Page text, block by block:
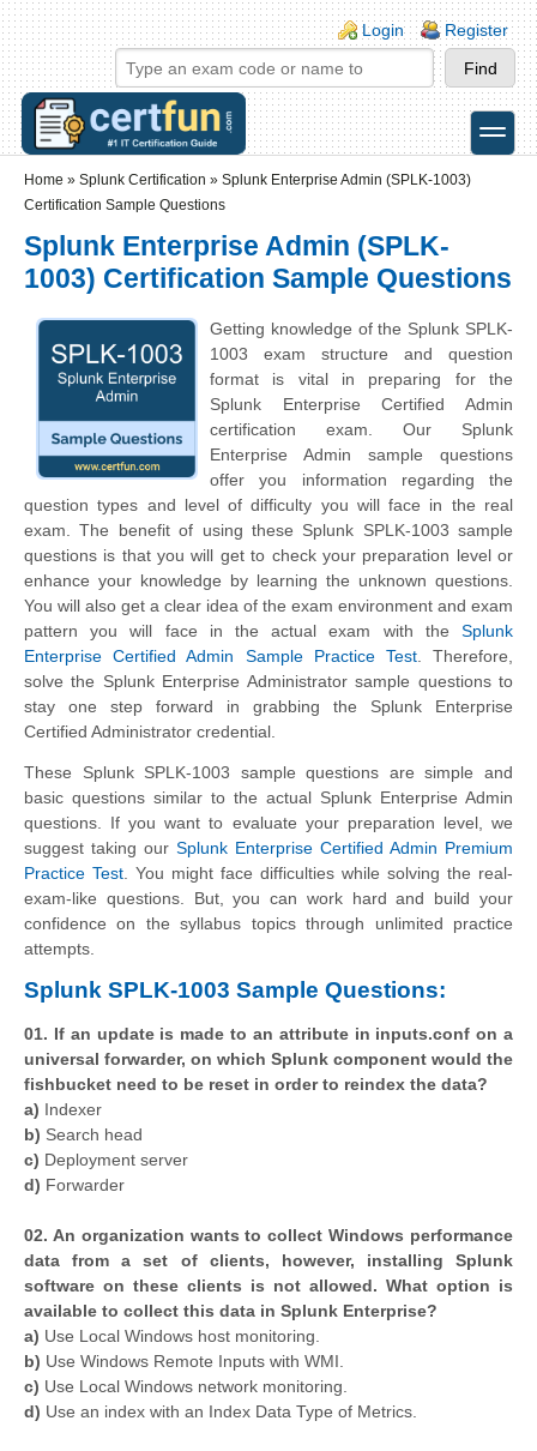
Skip to main content
Skip to search
Login links
Login Register
toggle
Home » Splunk Certification » Splunk Enterprise Admin (SPLK-1003)
Certification Sample Questions
Splunk Enterprise Admin (SPLK-
1003) Certification Sample Questions
Getting knowledge of the Splunk SPLK-
1003 exam structure and question
format is vital in preparing for the
Splunk Enterprise Certified Admin
certification exam. Our Splunk
Enterprise Admin sample questions
offer you information regarding the
question types and level of difficulty you will face in the real
exam. The benefit of using these Splunk SPLK-1003 sample
questions is that you will get to check your preparation level or
enhance your knowledge by learning the unknown questions.
You will also get a clear idea of the exam environment and exam
pattern you will face in the actual exam with the Splunk
Enterprise Certified Admin Sample Practice Test. Therefore,
solve the Splunk Enterprise Administrator sample questions to
stay one step forward in grabbing the Splunk Enterprise
Certified Administrator credential.
These Splunk SPLK-1003 sample questions are simple and
basic questions similar to the actual Splunk Enterprise Admin
questions. If you want to evaluate your preparation level, we
suggest taking our Splunk Enterprise Certified Admin Premium
Practice Test . You might face difficulties while solving the real-
exam-like questions. But, you can work hard and build your
confidence on the syllabus topics through unlimited practice
attempts.
Splunk SPLK-1003 Sample Questions:
01. If an update is made to an attribute in inputs.conf on a
universal forwarder, on which Splunk component would the
fishbucket need to be reset in order to reindex the data?
a) Indexer
b) Search head
c) Deployment server
d) Forwarder
02. An organization wants to collect Windows performance
data from a set of clients, however, installing Splunk
software on these clients is not allowed. What option is
available to collect this data in Splunk Enterprise?
a) Use Local Windows host monitoring.
b) Use Windows Remote Inputs with WMI.
c) Use Local Windows network monitoring.
d) Use an index with an Index Data Type of Metrics.